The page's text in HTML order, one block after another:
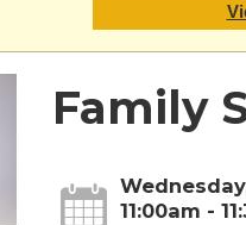
Family
11:00am -